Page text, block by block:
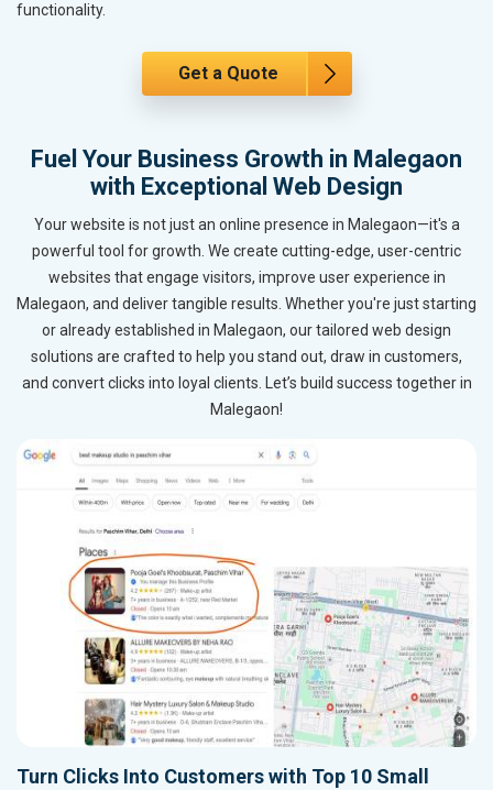
functionality.
Get a Quote
Fuel Your Business Growth in Malegaon
with Exceptional Web Design
Your website is not just an online presence in Malegaon—it's a
powerful tool for growth. We create cutting-edge, user-centric
websites that engage visitors, improve user experience in
Malegaon, and deliver tangible results. Whether you're just starting
or already established in Malegaon, our tailored web design
solutions are crafted to help you stand out, draw in customers,
and convert clicks into loyal clients. Let’s build success together in
Malegaon!
Turn Clicks Into Customers with Top 10 Small